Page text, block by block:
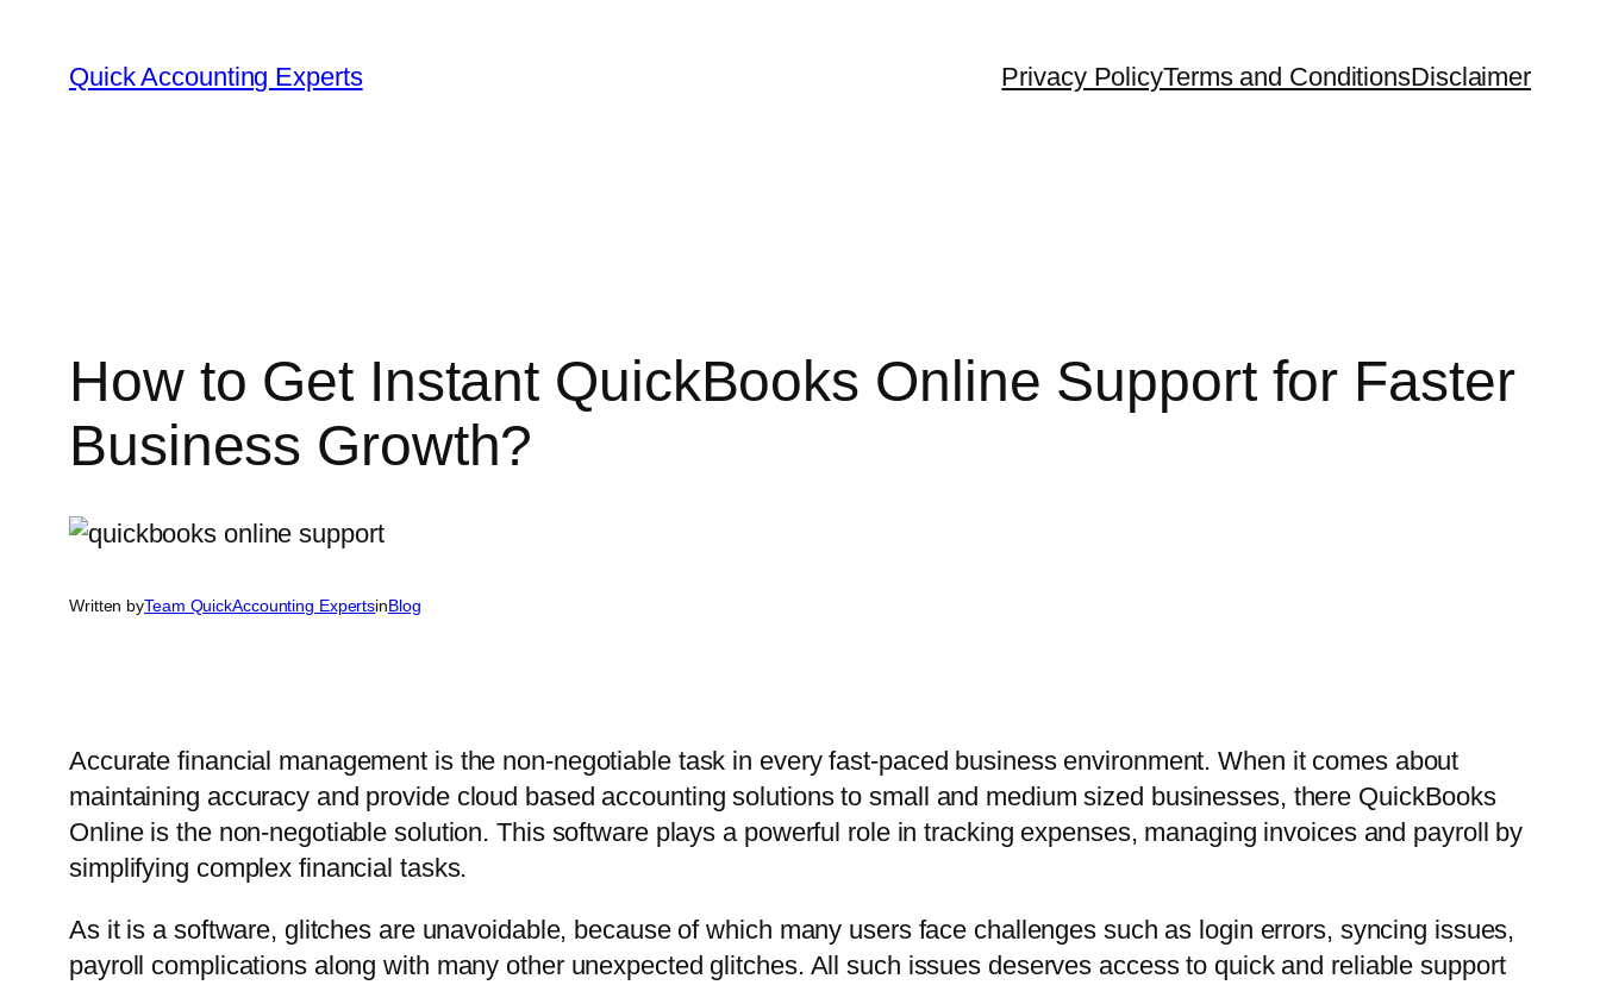
content
Quick Accounting Experts Privacy PolicyTerms and ConditionsDisclaimer
How to Get Instant QuickBooks Online Support for Faster
Business Growth?
Written byTeam QuickAccounting ExpertsinBlog
Accurate financial management is the non-negotiable task in every fast-paced business environment. When it comes about
maintaining accuracy and provide cloud based accounting solutions to small and medium sized businesses, there QuickBooks
Online is the non-negotiable solution. This software plays a powerful role in tracking expenses, managing invoices and payroll by
simplifying complex financial tasks.
As it is a software, glitches are unavoidable, because of which many users face challenges such as login errors, syncing issues,
payroll complications along with many other unexpected glitches. All such issues deserves access to quick and reliable support